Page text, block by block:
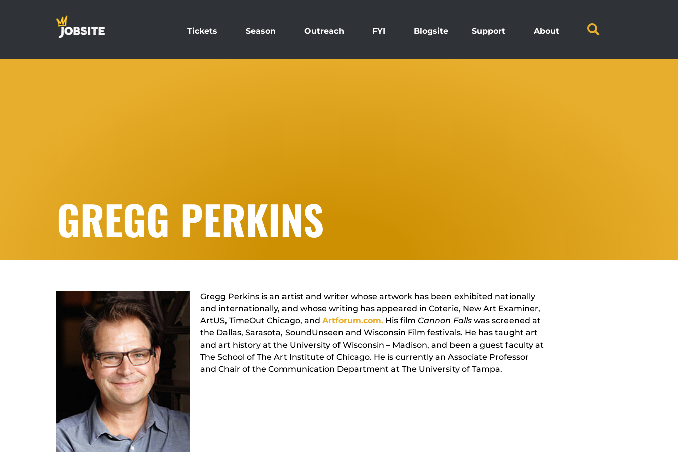
Tickets Season Outreach FYI Blogsite Support About
GREGG PERKINS
Gregg Perkins is an artist and writer whose artwork has been exhibited nationally
and internationally, and whose writing has appeared in Coterie, New Art Examiner,
ArtUS, TimeOut Chicago, and Artforum.com. His film Cannon Falls was screened at
the Dallas, Sarasota, SoundUnseen and Wisconsin Film festivals. He has taught art
and art history at the University of Wisconsin – Madison, and been a guest faculty at
The School of The Art Institute of Chicago. He is currently an Associate Professor
and Chair of the Communication Department at The University of Tampa.